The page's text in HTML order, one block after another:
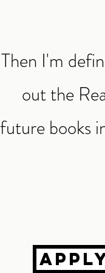
Then I'm
out the
future books